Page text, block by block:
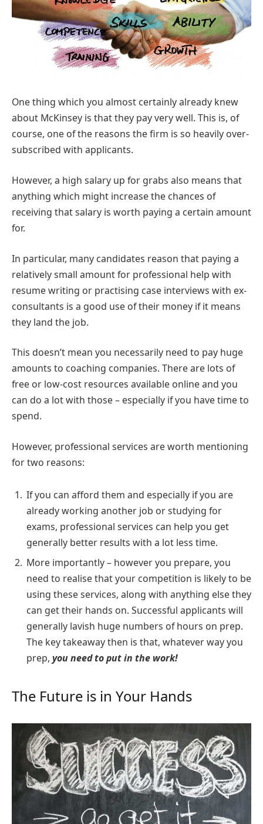
One thing which you almost certainly already knew
about McKinsey is that they pay very well. This is, of
course, one of the reasons the firm is so heavily over-
subscribed with applicants.
However, a high salary up for grabs also means that
anything which might increase the chances of
receiving that salary is worth paying a certain amount
for.
In particular, many candidates reason that paying a
relatively small amount for professional help with
resume writing or practising case interviews with ex-
consultants is a good use of their money if it means
they land the job.
This doesn’t mean you necessarily need to pay huge
amounts to coaching companies. There are lots of
free or low-cost resources available online and you
can do a lot with those – especially if you have time to
spend.
However, professional services are worth mentioning
for two reasons:
If you can afford them and especially if you are
already working another job or studying for
exams, professional services can help you get
generally better results with a lot less time.
More importantly – however you prepare, you
need to realise that your competition is likely to be
using these services, along with anything else they
can get their hands on. Successful applicants will
generally lavish huge numbers of hours on prep.
The key takeaway then is that, whatever way you
prep, you need to put in the work!
The Future is in Your Hands